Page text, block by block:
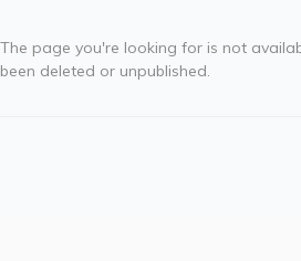
The page you're looking for is not
been deleted or unpublished.